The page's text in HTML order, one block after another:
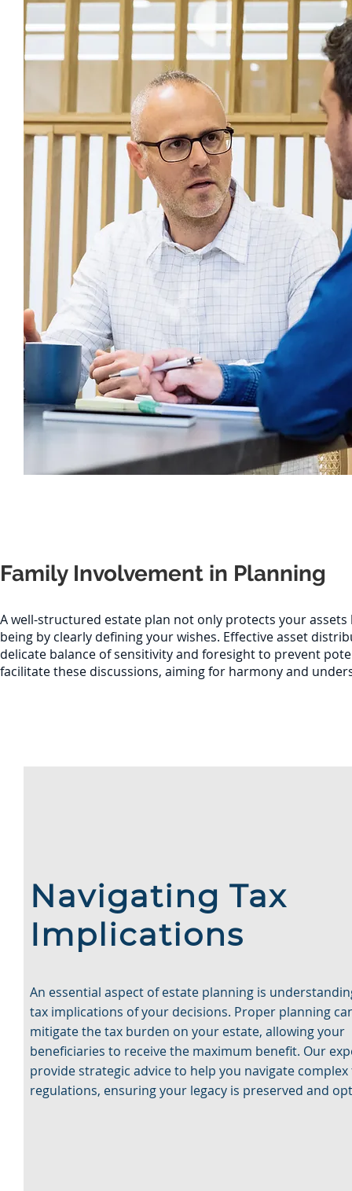
Family Involvement in Planning
A well-structured estate plan not only protects your
being by clearly defining your wishes. Effective asset
delicate balance of sensitivity and foresight to prevent
facilitate these discussions, aiming for harmony and
Navigating Tax
Implications
An essential aspect of estate planning is
tax implications of your decisions. Proper planning
mitigate the tax burden on your estate, allowing your
beneficiaries to receive the maximum benefit. Our
provide strategic advice to help you navigate complex
regulations, ensuring your legacy is preserved and